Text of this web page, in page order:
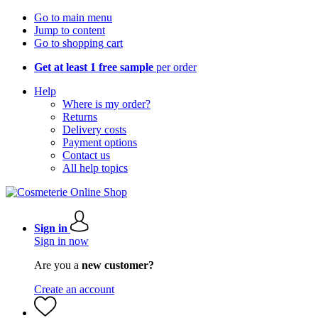
Go to main menu
Jump to content
Go to shopping cart
Get at least 1 free sample per order
Help
Where is my order?
Returns
Delivery costs
Payment options
Contact us
All help topics
Sign in
Sign in now
Are you a new customer?
Create an account